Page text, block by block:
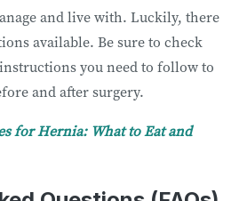
and live with. Luckily, there
available. Be sure to check
you need to follow to
and after surgery.
for Hernia: What to Eat and